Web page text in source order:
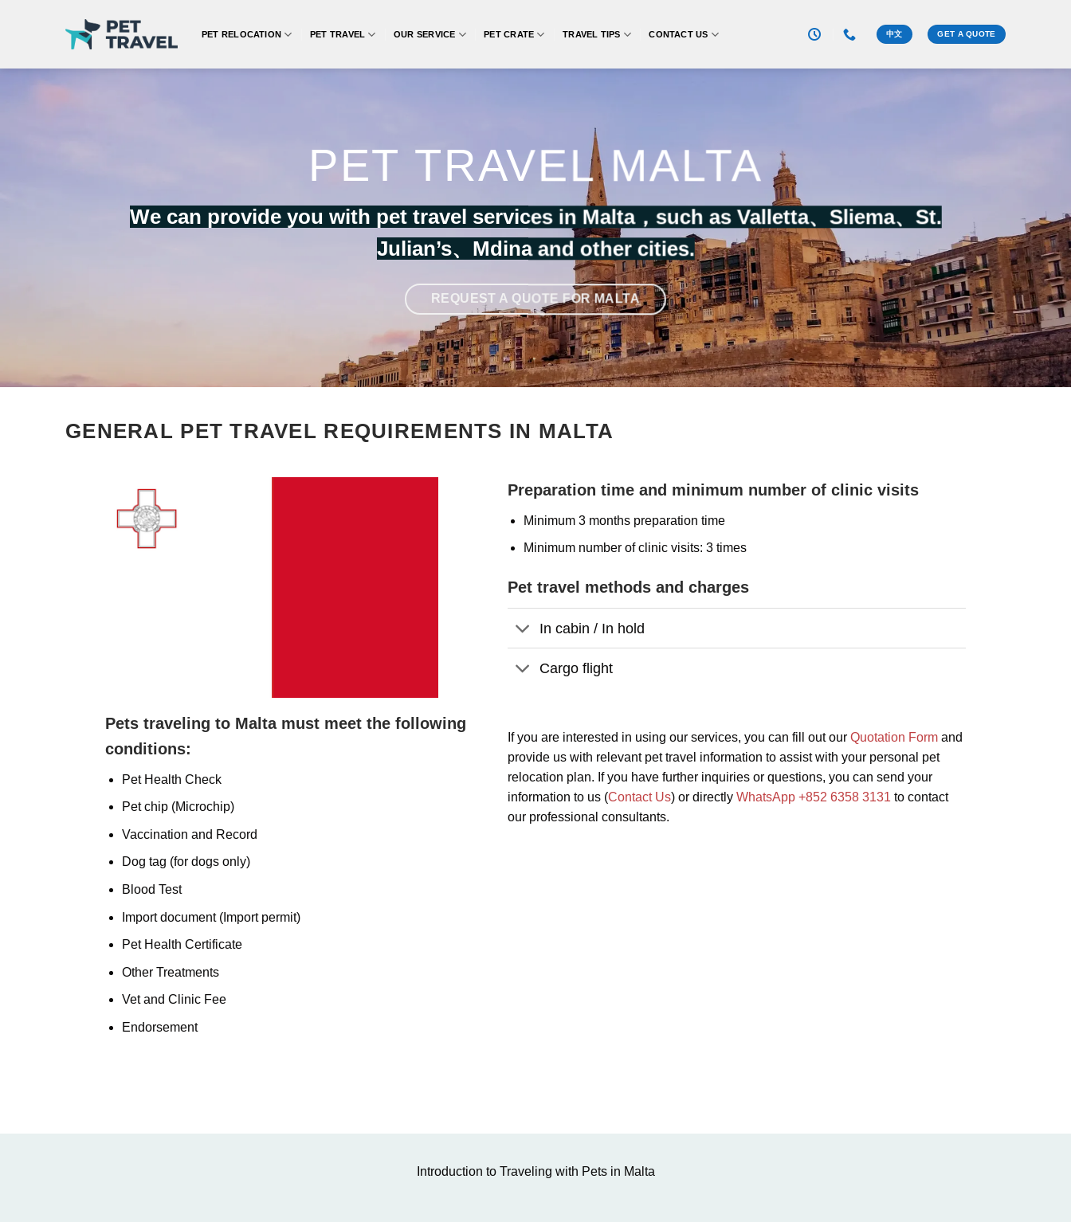
PET RELOCATION PET TRAVEL OUR SERVICE PET CRATE TRAVEL TIPS CONTACT US 中文 GET A QUOTE
PET TRAVEL MALTA
We can provide you with pet travel services in Malta，such as Valletta、 Sliema、 St.
Julian’s、 Mdinaand other cities.
REQUEST A QUOTE FOR MALTA
GENERAL PET TRAVEL REQUIREMENTS IN MALTA
Pets traveling to Malta must meet the following
conditions:
Pet Health Check
Pet chip (Microchip)
Vaccination and Record
Dog tag (for dogs only)
Blood Test
Import document (Import permit)
Pet Health Certificate
Other Treatments
Vet and Clinic Fee
Endorsement
Preparation time and minimum number of clinic visits
Minimum 3 months preparation time
Minimum number of clinic visits: 3 times
Pet travel methods and charges
In cabin / In hold
Cargo flight
If you are interested in using our services, you can fill out our Quotation Formand
provide us with relevant pet travel information to assist with your personal pet
relocation plan. If you have further inquiries or questions, you can send your
information to us (Contact Us) or directly WhatsApp +852 6358 3131 to contact
our professional consultants.
Introduction to Traveling with Pets in Malta